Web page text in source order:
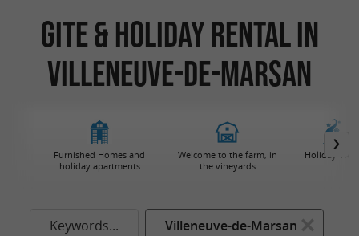
Gite & Holiday Rental in
Villeneuve-de-Marsan
Furnished Homes and
holiday apartments
Welcome to the farm, in
the vineyards
Holiday
Keywords... Villeneuve-de-Marsan